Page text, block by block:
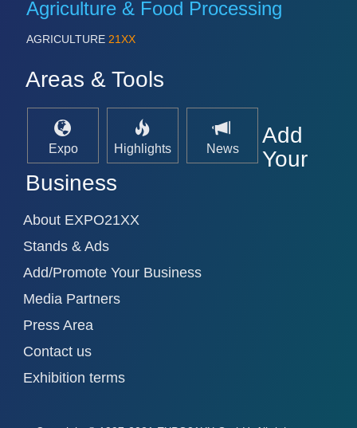
SENSORS & CONTROLS21XX
Processing & Motion Sensors
Cameras & Vision Components
All Industry Categories
FLUID 21XX
IOT & INDUSTRY 4.0
MATERIAL HANDLING 21XX
MICROELECTRONICS 21XX
Agriculture & Food Processing
AGRICULTURE 21XX
Areas & Tools
Expo Highlights News
Add
Your
Business
About EXPO21XX
Stands & Ads
Add/Promote Your Business
Media Partners
Press Area
Contact us
Exhibition terms